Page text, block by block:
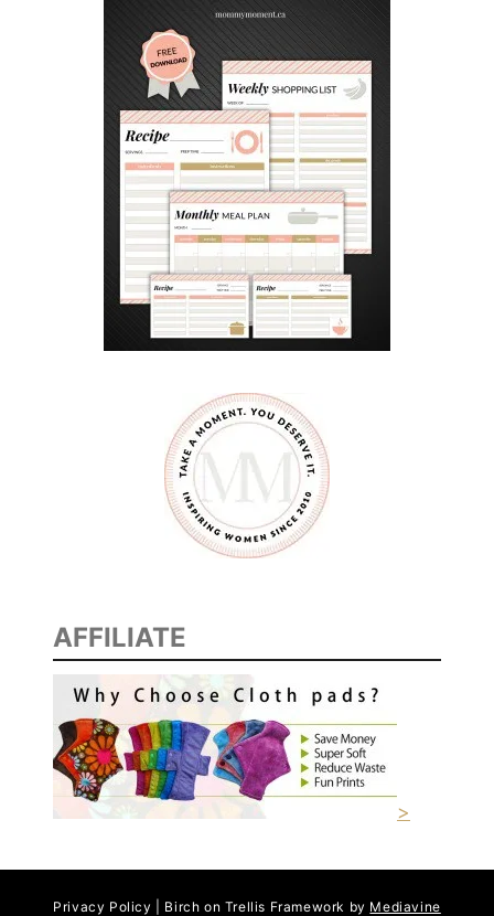
(
A
K
I
T
K
A
T
B
R
T
H
A
Y
C
K
E
AFFILIATE
>
Privacy Policy | Birch on Trellis Framework by Mediavine